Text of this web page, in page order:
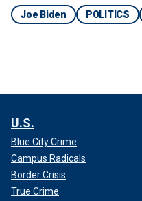
Joe Biden POLITICS
U.S.
Blue City Crime
Campus Radicals
Border Crisis
True Crime